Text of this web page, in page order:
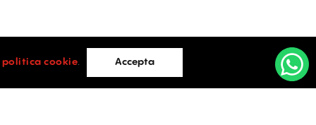
politica cookie. Accepta